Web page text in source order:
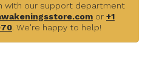
with our support department
or +1
. We're happy to help!